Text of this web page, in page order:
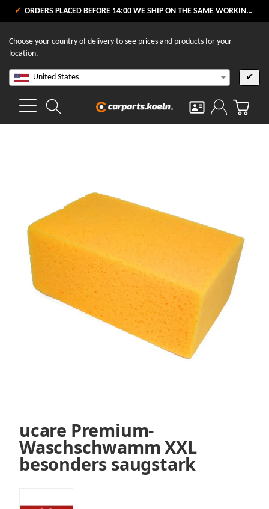
ORDERS PLACED BEFORE 14:00 WE SHIP ON THE SAME WORKING DAY
Choose your country of delivery to see prices and products for your
location.
United States ✔
ucare Premium-
Waschschwamm XXL
besonders saugstark